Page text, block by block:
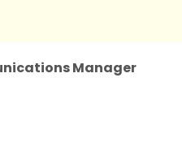
Manager